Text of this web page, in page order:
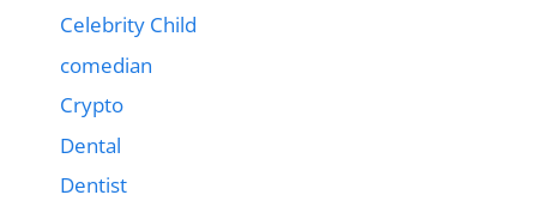
Celebrity Child
comedian
Crypto
Dental
Dentist